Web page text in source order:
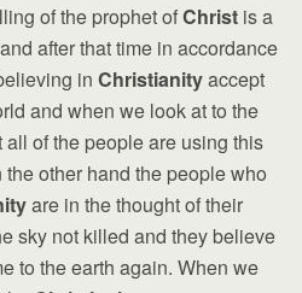
of the prophet ofChrist is a
after that time in accordance
in Christianityaccept
and when we look at to the
of the people are using this
other hand the people who
are in the thought of their
sky not killed and they believe
to the earth again. When we